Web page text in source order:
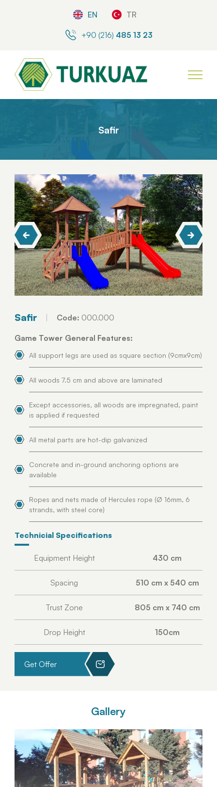
EN TR
+90 (216) 485 13 23
Safir
Safir Code: 000.000
Game Tower General Features:
All support legs are used as square section (9cmx9cm)
All woods 7.5 cm and above are laminated
Except accessories, all woods are impregnated, paint
is applied if requested
All metal parts are hot-dip galvanized
Concrete and in-ground anchoring options are
available
Ropes and nets made of Hercules rope (Ø 16mm, 6
strands, with steel core)
Technicial Specifications
Equipment Height 430 cm
Spacing 510 cm x 540 cm
Trust Zone 805 cm x 740 cm
Drop Height 150cm
Get Offer
Gallery